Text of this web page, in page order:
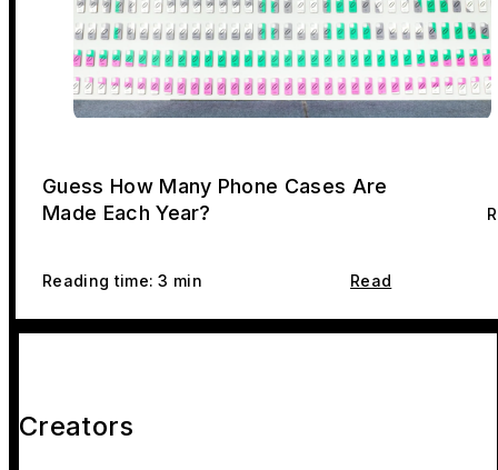
Guess How Many Phone Cases Are
Made Each Year?
Reading time: 3 min Read
Creators